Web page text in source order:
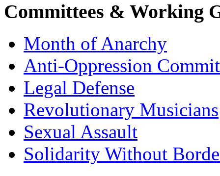
Committees & Working
Month of Anarchy
Anti-Oppression
Legal Defense
Revolutionary Musicians
Sexual Assault
Solidarity Without